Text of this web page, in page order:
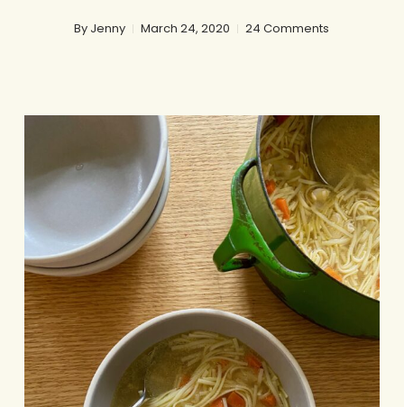
By Jenny March 24, 2020 24 Comments